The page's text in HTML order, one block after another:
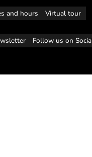
and hours Virtual tour
Follow us on